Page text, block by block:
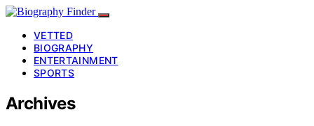
VETTED
BIOGRAPHY
ENTERTAINMENT
SPORTS
Archives